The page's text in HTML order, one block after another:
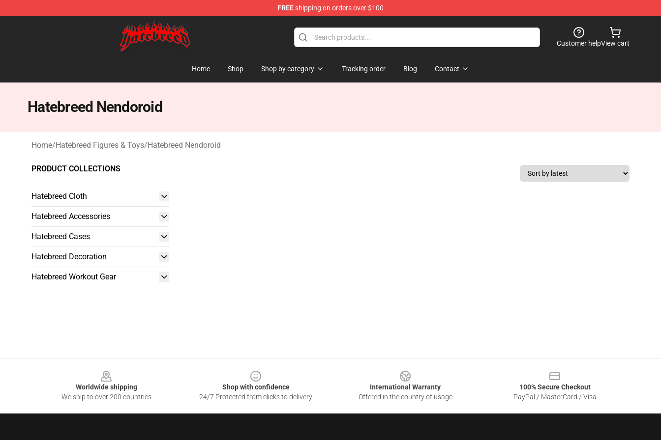
FREEshipping on orders over $100
Hatebreed Shop - Official Hatebreed Merchandise Store
Customer helpView cart
Home Shop Shop by category Tracking order Blog Contact
Hatebreed Nendoroid
Home/Hatebreed Figures & Toys/Hatebreed Nendoroid
PRODUCT COLLECTIONS
Hatebreed Cloth
Hatebreed Accessories
Hatebreed Cases
Hatebreed Decoration
Hatebreed Workout Gear
Worldwide shipping
We ship to over 200 countries
Shop with confidence
24/7 Protected from clicks to delivery
International Warranty
Offered in the country of usage
100% Secure Checkout
PayPal / MasterCard / Visa